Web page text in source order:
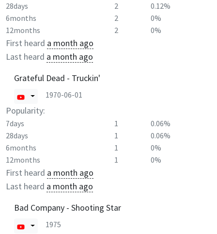
28days
2
0.12%
6months
2
0%
12months
2 0%
First heard a month ago
Last heard a month ago
Grateful Dead - Truckin'
1970-06-01
Popularity:
7days 1
0.06%
28days
1
0.06%
6months
1
0%
12months
1 0%
First heard a month ago
Last heard a month ago
Bad Company - Shooting Star
1975